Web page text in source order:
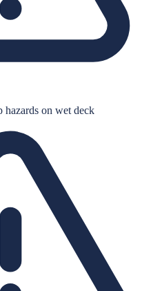
hazards on wet deck